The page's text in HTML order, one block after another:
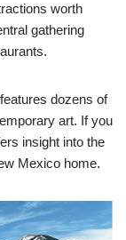
worth
gathering
dozens of
art. If you
insight into the
Mexico home.